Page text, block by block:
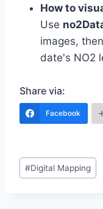
How to
Use
images,
date's NO2
Share via:
Facebook
Post
Tags:
#Digital Mapping